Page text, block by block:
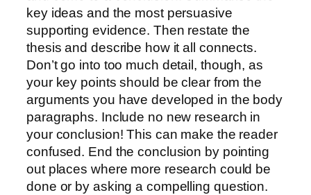
key ideas and the most persuasive
supporting evidence. Then restate the
thesis and describe how it all connects.
Don’t go into too much detail, though, as
your key points should be clear from the
arguments you have developed in the body
paragraphs. Include no new research in
your conclusion! This can make the reader
confused. End the conclusion by pointing
out places where more research could be
done or by asking a compelling question.